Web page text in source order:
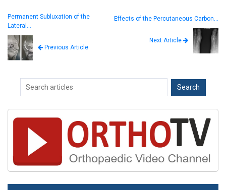
Permanent Subluxation of the
Lateral…
Previous Article
Effects of the Percutaneous Carbon…
Next Article